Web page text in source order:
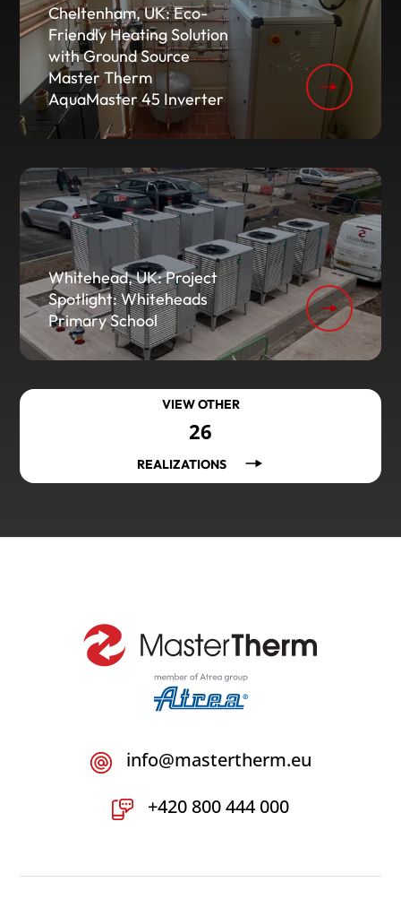
Cheltenham, UK: Eco-
Friendly Heating Solution
with Ground Source
Master Therm
AquaMaster 45 Inverter
Whitehead, UK: Project
Spotlight: Whiteheads
Primary School
VIEW OTHER
26
REALIZATIONS
info@mastertherm.eu
+420 800 444 000